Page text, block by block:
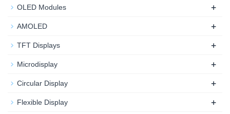
OLED Modules +
AMOLED +
TFT Displays +
Microdisplay +
Circular Display +
Flexible Display +